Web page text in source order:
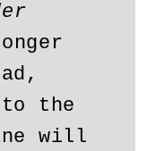
the
will